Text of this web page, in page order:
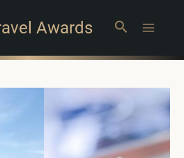
Awards Search